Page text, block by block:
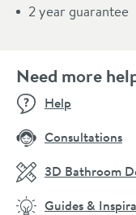
2 year guarantee
Need more
Help
Consultations
3D Bathroom
Guides &